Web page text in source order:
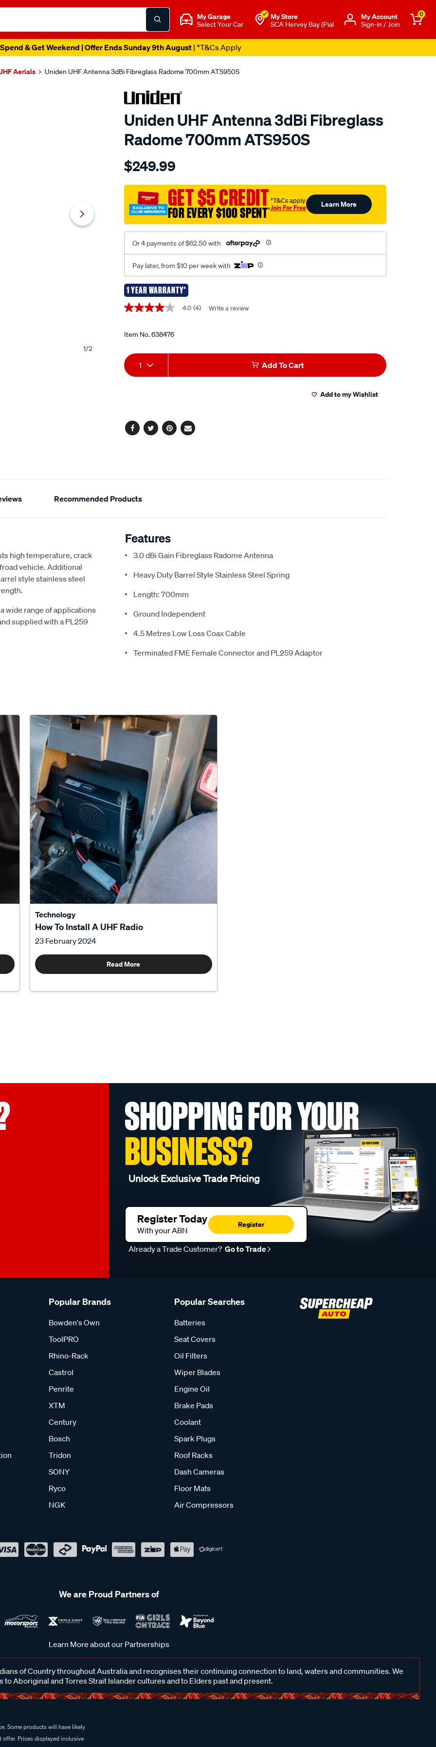
My Garage
Select Your Car
My Store
SCA Hervey Bay (Pial
Μy Account
Sign-in / Join
0
& Get Weekend | Offer Ends Sunday 9th August| *T&Cs Apply
Aerials Uniden UHF Antenna 3dBi Fibreglass Radome 700mm ATS950S
1/2
Uniden UHF Antenna 3dBi Fibreglass
Radome 700mm ATS950S
Details
uniden-
antenna-
3dbi-
fibreglass-
radome-
ats950s/638476.html
$249.99
GET $5 CREDIT
FOR EVERY $100 SPENT†
†T&Cs apply
Join For Free Learn More
Or 4 payments of $62.50 with
Pay later, from $10 per week with
1 YEAR WARRANTY*
Promotions
4.0
5
rating
value.
Read
4.0 (4) Write a review
Item No.638476
Add
to
Product
Actions
1 Add To Cart
Add to my Wishlist
Facebook
TwitterPinterest
Email
Recommended Products
high temperature, crack
vehicle. Additional
style stainless steel
wide range of applications
supplied with a PL259
Features
3.0 dBi Gain Fibreglass Radome Antenna
Heavy Duty Barrel Style Stainless Steel Spring
Length: 700mm
Ground Independent
4.5 Metres Low Loss Coax Cable
Terminated FME Female Connector and PL259 Adaptor
Technology
How To Install A UHF Radio
23 February 2024
Read More
SHOPPING FOR YOUR
BUSINESS?
Unlock Exclusive Trade Pricing
Register Today
With your ABN
Register
Already a Trade Customer? Go to Trade
Popular Brands
Bowden's Own
ToolPRO
Rhino-Rack
Castrol
Penrite
XTM
Century
Bosch
Tridon
SONY
Ryco
NGK
Popular Searches
Batteries
Seat Covers
Oil Filters
Wiper Blades
Engine Oil
Brake Pads
Coolant
Spark Plugs
Roof Racks
Dash Cameras
Floor Mats
Air Compressors
We are Proud Partners of
Learn More about our Partnerships
of Country throughout Australia and recognises their continuing connection to land, waters and communities. We
to Aboriginal and Torres Strait Islander cultures and to Elders past and present.
Some products will have likely
Prices displayed inclusive